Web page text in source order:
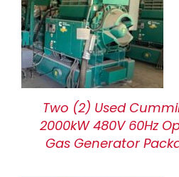
Two (2) Used
2000kW 480V 60Hz
Gas Generator